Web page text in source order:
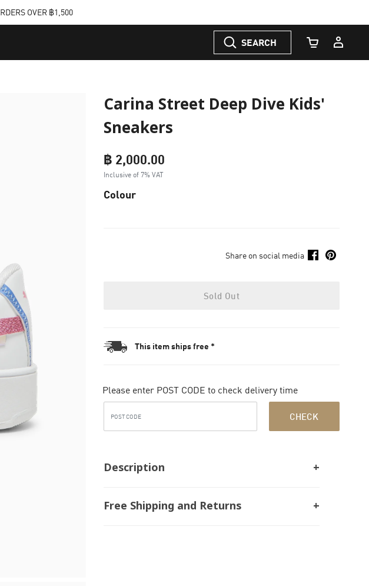
OVER ฿1,500
SEARCH
Cart Quantity
Carina Street Deep Dive Kids'
Sneakers
฿ 2,000.00
Inclusive of 7% VAT
Colour
Share on social media
Sold Out
This item ships free *
Please enter POST CODE to check delivery time
CHECK
Description
Free Shipping and Returns